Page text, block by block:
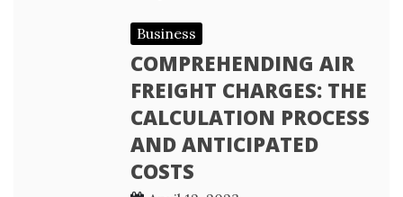
Business
COMPREHENDING AIR
FREIGHT CHARGES: THE
CALCULATION PROCESS
AND ANTICIPATED
COSTS